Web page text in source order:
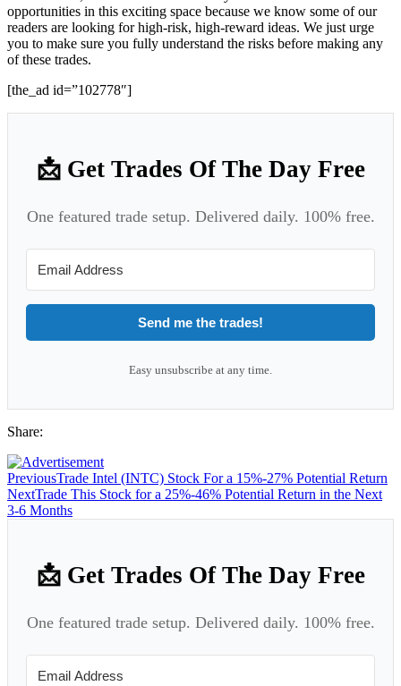
opportunities in this exciting space because we know some of our
readers are looking for high-risk, high-reward ideas. We just urge
you to make sure you fully understand the risks before making any
of these trades.
[the_ad id=”102778″]
📩 Get Trades Of The Day Free
One featured trade setup. Delivered daily. 100% free.
Send me the trades!
Easy unsubscribe at any time.
Share:
PreviousTrade Intel (INTC) Stock For a 15%-27% Potential Return
NextTrade This Stock for a 25%-46% Potential Return in the Next
3-6 Months
📩 Get Trades Of The Day Free
One featured trade setup. Delivered daily. 100% free.